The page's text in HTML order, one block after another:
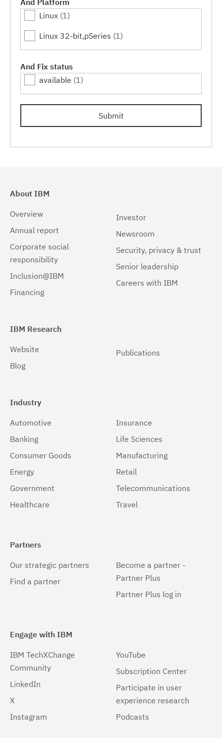
7.0.0.9(1)
7.0.0.11 (1)
7.0.0.15(1)
And Platform
Linux (1)
Linux 32-bit,pSeries (1)
And Fix status
available (1)
Submit
About IBM
Overview
Annual report
Corporate social
responsibility
Inclusion@IBM
Financing
Investor
Newsroom
Security, privacy & trust
Senior leadership
Careers with IBM
IBM Research
Website
Blog
Publications
Industry
Automotive
Banking
Consumer Goods
Energy
Government
Healthcare
Insurance
Life Sciences
Manufacturing
Retail
Telecommunications
Travel
Partners
Our strategic partners
Find a partner
Become a partner -
Partner Plus
Partner Plus log in
Engage with IBM
IBM TechXChange
Community
LinkedIn
X
Instagram
YouTube
Subscription Center
Participate in user
experience research
Podcasts